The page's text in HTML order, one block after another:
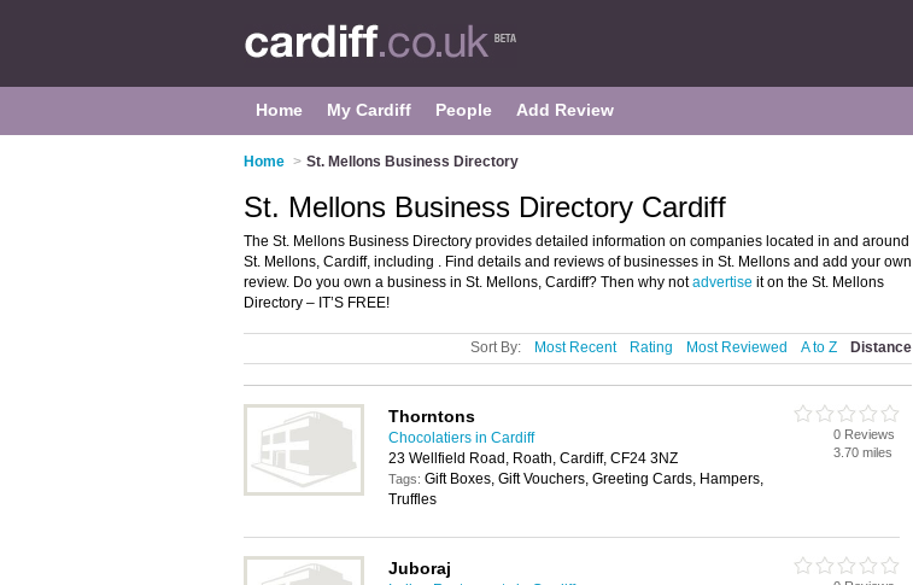
Home My Cardiff People Add Review
Home > St. Mellons Business Directory
St. Mellons Business Directory Cardiff
The St. Mellons Business Directory provides detailed information on companies located in and around
St. Mellons, Cardiff, including . Find details and reviews of businesses in St. Mellons and add your own
review. Do you own a business in St. Mellons, Cardiff? Then why notadvertise it on the St. Mellons
Directory – IT’S FREE!
Sort By: Most Recent Rating Most Reviewed A to Z Distance
Thorntons
Chocolatiers in Cardiff
23 Wellfield Road, Roath, Cardiff, CF24 3NZ
Tags: Gift Boxes, Gift Vouchers, Greeting Cards, Hampers,
Truffles
0 Reviews
3.70 miles
Juboraj